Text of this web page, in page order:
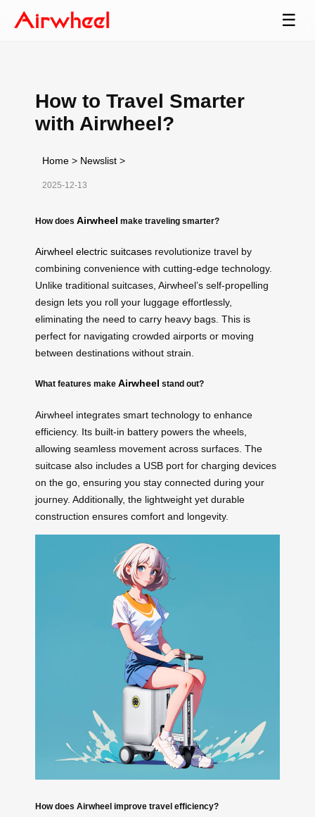
☰
How to Travel Smarter
with Airwheel?
Home > Newslist >
2025-12-13
How does Airwheel make traveling smarter?
Airwheel electric suitcases revolutionize travel by
combining convenience with cutting-edge technology.
Unlike traditional suitcases, Airwheel’s self-propelling
design lets you roll your luggage effortlessly,
eliminating the need to carry heavy bags. This is
perfect for navigating crowded airports or moving
between destinations without strain.
What features make Airwheel stand out?
Airwheel integrates smart technology to enhance
efficiency. Its built-in battery powers the wheels,
allowing seamless movement across surfaces. The
suitcase also includes a USB port for charging devices
on the go, ensuring you stay connected during your
journey. Additionally, the lightweight yet durable
construction ensures comfort and longevity.
How does Airwheel improve travel efficiency?